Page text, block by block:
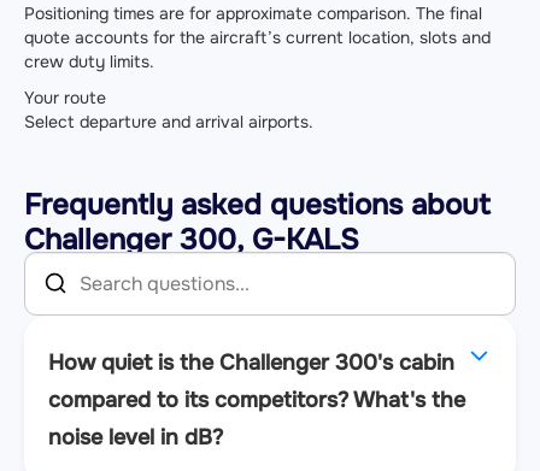
Positioning times are for approximate comparison. The final
quote accounts for the aircraft’s current location, slots and
crew duty limits.
Your route
Select departure and arrival airports.
Frequently asked questions about
Challenger 300, G-KALS
How quiet is the Challenger 300's cabin
compared to its competitors? What's the
noise level in dB?